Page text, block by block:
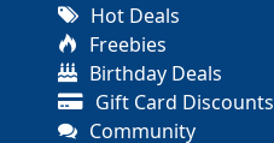
Hot Deals
Freebies
Birthday Deals
Gift Card Discounts
Community